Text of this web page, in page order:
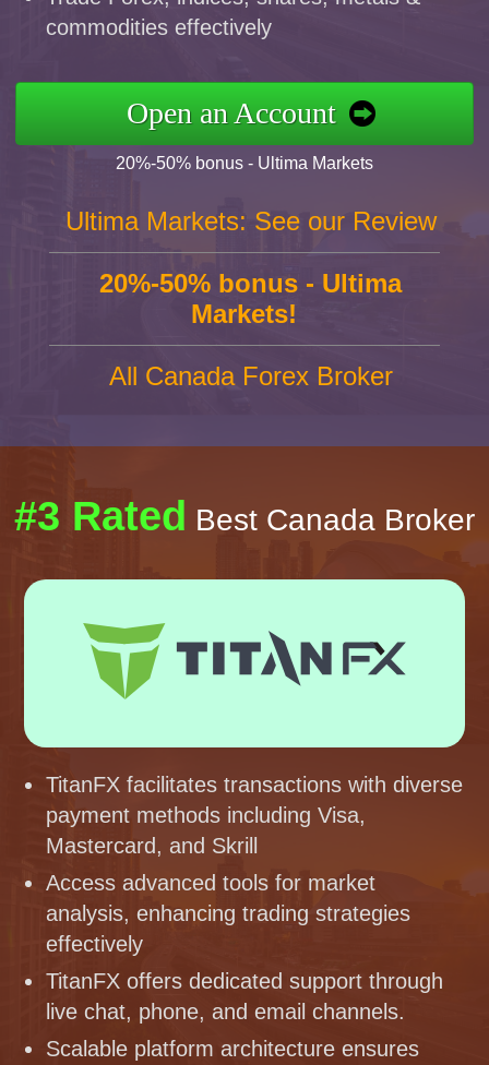
commodities effectively
Open an Account
20%-50% bonus - Ultima Markets
Ultima Markets: See our Review
20%-50% bonus - Ultima
Markets!
All Canada Forex Broker
#3 Rated Best Canada Broker
TitanFX facilitates transactions with diverse
payment methods including Visa,
Mastercard, and Skrill
Access advanced tools for market
analysis, enhancing trading strategies
effectively
TitanFX offers dedicated support through
live chat, phone, and email channels.
Scalable platform architecture ensures